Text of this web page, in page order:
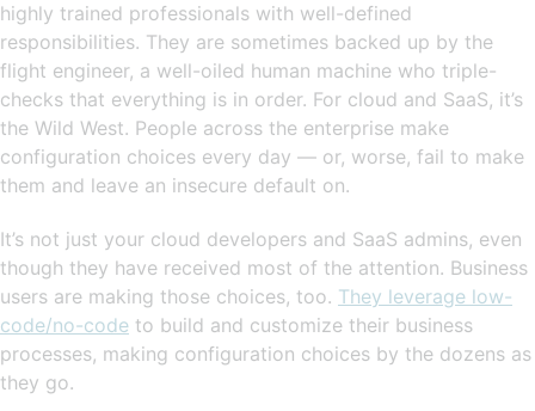
highly trained professionals with well-defined
responsibilities. They are sometimes backed up by the
flight engineer, a well-oiled human machine who triple-
checks that everything is in order. For cloud and SaaS, it’s
the Wild West. People across the enterprise make
configuration choices every day — or, worse, fail to make
them and leave an insecure default on.
It’s not just your cloud developers and SaaS admins, even
though they have received most of the attention. Business
users are making those choices, too. They leverage low-
code/no-code to build and customize their business
processes, making configuration choices by the dozens as
they go.